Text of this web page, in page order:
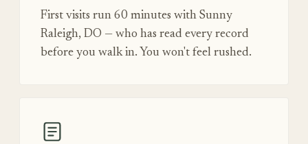
First visits run 60 minutes with Sunny
Raleigh, DO — who has read every record
before you walk in. You won't feel rushed.